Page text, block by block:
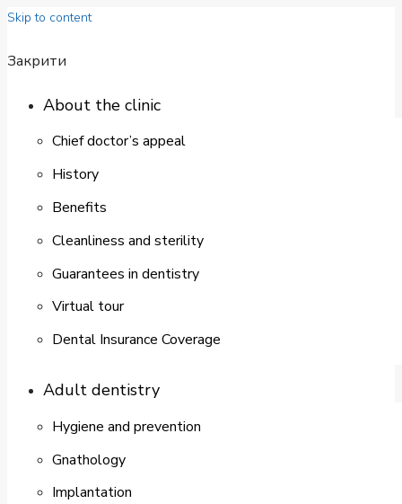
Skip to content
Закрити
About the clinic
Chief doctor’s appeal
History
Benefits
Cleanliness and sterility
Guarantees in dentistry
Virtual tour
Dental Insurance Coverage
Adult dentistry
Hygiene and prevention
Gnathology
Implantation